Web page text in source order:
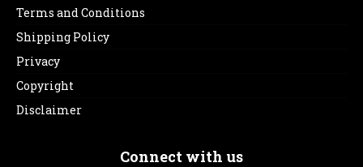
Terms and Conditions
Shipping Policy
Privacy
Copyright
Disclaimer
Connect with us